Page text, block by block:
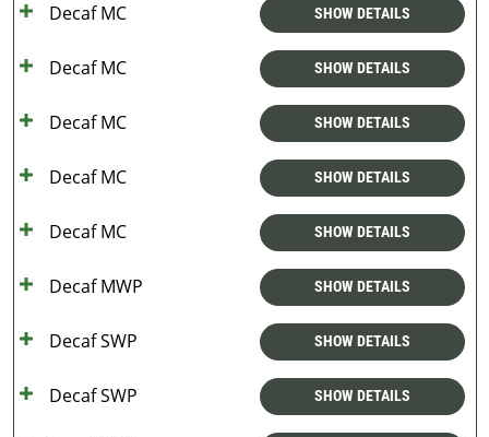
Decaf MC SHOW DETAILS
Decaf MC SHOW DETAILS
Decaf MC SHOW DETAILS
Decaf MC SHOW DETAILS
Decaf MC SHOW DETAILS
Decaf MWP SHOW DETAILS
Decaf SWP SHOW DETAILS
Decaf SWP SHOW DETAILS